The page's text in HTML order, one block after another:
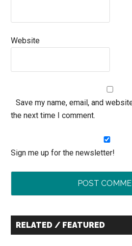
Website
Save my name, email, and
the next time I comment.
Sign me up for the newsletter!
Primary
RELATED / FEATURED